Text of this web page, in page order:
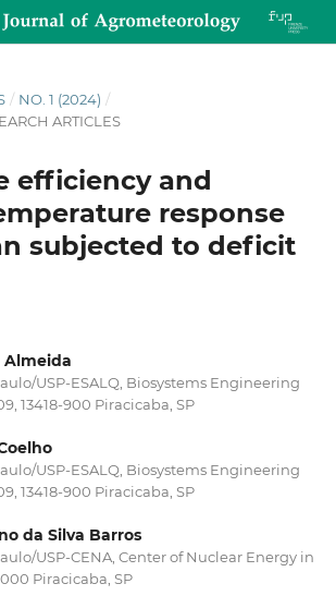
/ NO. 1 (2024) /
ARTICLES
efficiency and
response
subjected to deficit
Almeida
USP-ESALQ, Biosystems Engineering
13418-900 Piracicaba, SP
USP-ESALQ, Biosystems Engineering
13418-900 Piracicaba, SP
da Silva Barros
USP-CENA, Center of Nuclear Energy in
Piracicaba, SP